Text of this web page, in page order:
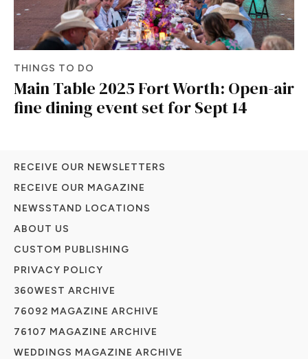
THINGS TO DO
Main Table 2025 Fort Worth: Open-air
fine dining event set for Sept 14
RECEIVE OUR NEWSLETTERS
RECEIVE OUR MAGAZINE
NEWSSTAND LOCATIONS
ABOUT US
CUSTOM PUBLISHING
PRIVACY POLICY
360WEST ARCHIVE
76092 MAGAZINE ARCHIVE
76107 MAGAZINE ARCHIVE
WEDDINGS MAGAZINE ARCHIVE